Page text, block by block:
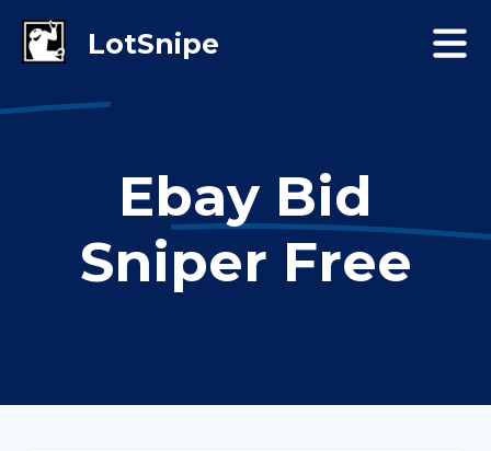
Ebay Bid
Sniper Free